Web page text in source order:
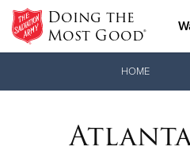
Doing the
Most Good®
Donate
HOME